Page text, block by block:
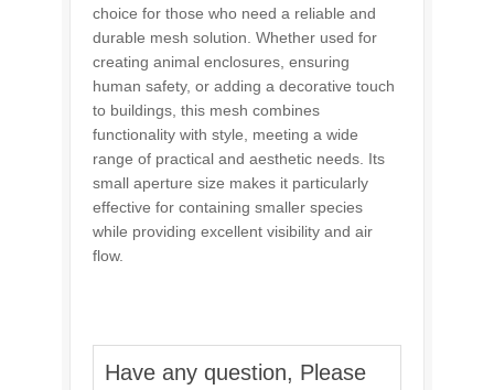
choice for those who need a reliable and
durable mesh solution. Whether used for
creating animal enclosures, ensuring
human safety, or adding a decorative touch
to buildings, this mesh combines
functionality with style, meeting a wide
range of practical and aesthetic needs. Its
small aperture size makes it particularly
effective for containing smaller species
while providing excellent visibility and air
flow.
Have any question, Please